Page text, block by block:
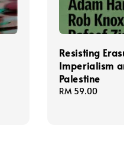
Resisting
Imperialism
Palestine
Regular
RM 59.00